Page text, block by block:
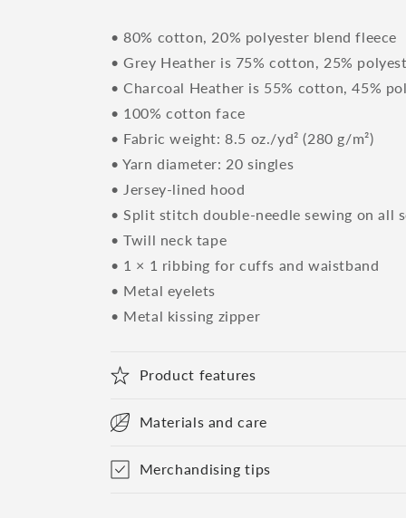
• 80% cotton, 20% polyester blend fleece
• Grey Heather is 75% cotton, 25%
• Charcoal Heather is 55% cotton, 45%
• 100% cotton face
• Fabric weight: 8.5 oz./yd² (280 g/m²)
• Yarn diameter: 20 singles
• Jersey-lined hood
• Split stitch double-needle sewing on all
• Twill neck tape
• 1 × 1 ribbing for cuffs and waistband
• Metal eyelets
• Metal kissing zipper
Product features
Materials and care
Merchandising tips